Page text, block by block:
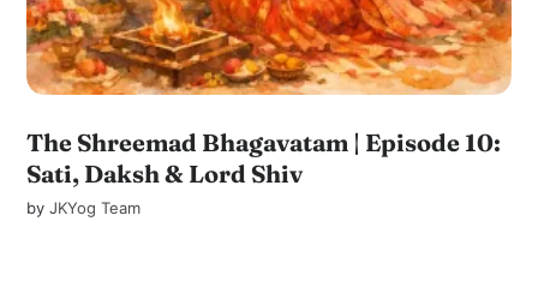
The Shreemad Bhagavatam | Episode 10:
Sati, Daksh & Lord Shiv
byJKYog Team